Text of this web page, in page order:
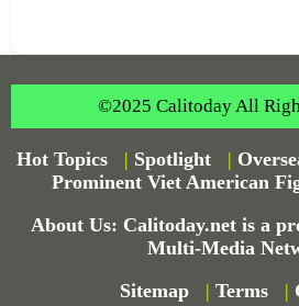
©2025 Calitoday All
Hot Topics | Spotlight |
Prominent Viet American
About Us: Calitoday.net is a
Multi-Media
Sitemap
| Terms |